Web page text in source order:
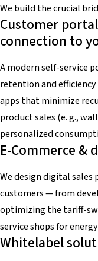
We build the crucial
Customer
connection to
A modern self-service
retention and
apps that minimize
product sales (e. g.,
personalized
E-Commerce
We design digital sales
customers — from
optimizing the tariff-
service shops for
Whitelabel